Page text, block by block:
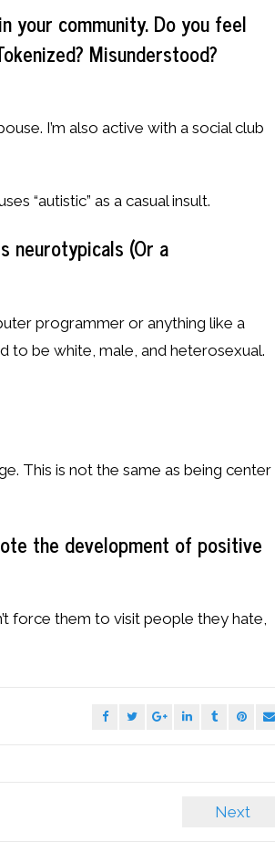
your community. Do you feel
Misunderstood?
I’m also active with a social club
“autistic” as a casual insult.
neurotypicals (Or a
programmer or anything like a
to be white, male, and heterosexual.
This is not the same as being center
the development of positive
force them to visit people they hate,
Next